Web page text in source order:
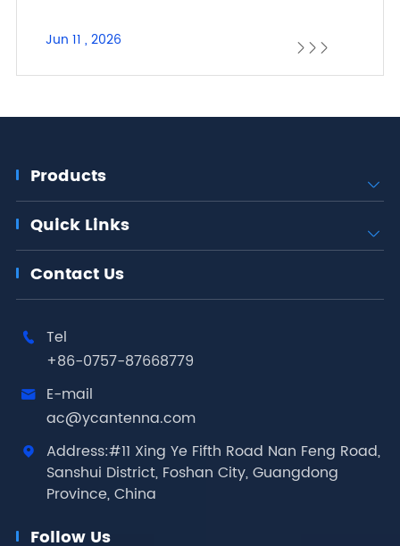
Jun 11 , 2026   
Products 
Quick Links 
Contact Us

Tel
+86-0757-87668779

E-mail
ac@ycantenna.com

Address:#11 Xing Ye Fifth Road Nan Feng Road,
Sanshui District, Foshan City, Guangdong
Province, China
Follow Us